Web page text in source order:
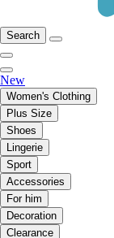
Search
New
Women's Clothing
Plus Size
Shoes
Lingerie
Sport
Accessories
For him
Decoration
Clearance